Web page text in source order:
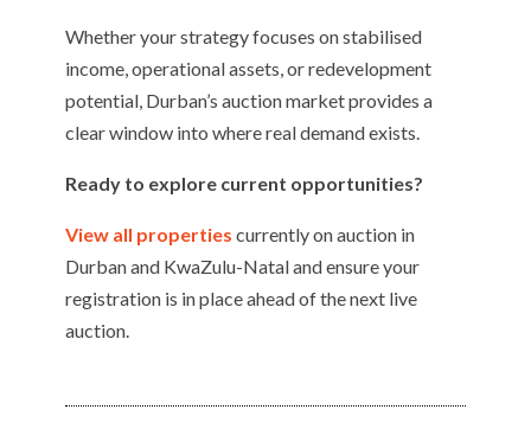
Whether your strategy focuses on stabilised
income, operational assets, or redevelopment
potential, Durban’s auction market provides a
clear window into where real demand exists.
Ready to explore current opportunities?
View all properties currently on auction in
Durban and KwaZulu-Natal and ensure your
registration is in place ahead of the next live
auction.